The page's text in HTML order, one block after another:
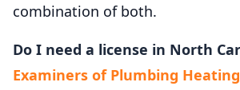
combination of both.
Do I need a license in North
Examiners of Plumbing